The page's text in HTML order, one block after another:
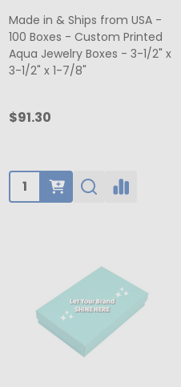
Made in & Ships from USA -
100 Boxes - Custom Printed
Aqua Jewelry Boxes - 3-1/2" x
3-1/2" x 1-7/8"
$91.30
Quantity: